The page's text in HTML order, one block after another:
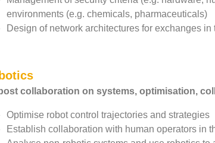
environments (e.g. chemicals, pharmaceuticals)
Design of network architectures for exchanges in
collaboration on systems, optimisation,
Optimise robot control trajectories and strategies
Establish collaboration with human operators in